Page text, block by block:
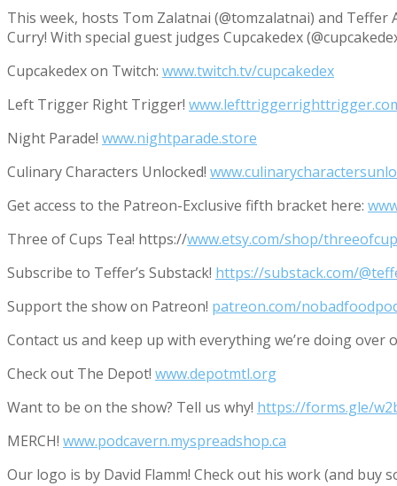
This week, hosts Tom Zalatnai (@tomzalatnai) and
Curry! With special guest judges Cupcakedex
Cupcakedex on Twitch: www.twitch.tv/cupcakedex
Left Trigger Right Trigger!
Night Parade! www.nightparade.store
Culinary Characters Unlocked!
Get access to the Patreon-Exclusive fifth bracket here:
Three of Cups Tea! https://www.etsy.com/shop/
Subscribe to Teffer’s Substack! https://substack.com/
Support the show on Patreon! patreon.com/
Contact us and keep up with everything we’re doing over
Check out The Depot! www.depotmtl.org
Want to be on the show? Tell us why! https://forms.gle/
MERCH! www.podcavern.myspreadshop.ca
Our logo is by David Flamm! Check out his work (and buy